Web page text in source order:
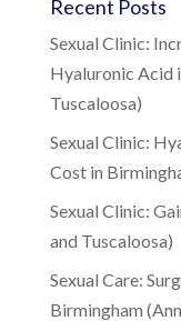
Recent Posts
Sexual Clinic:
Hyaluronic Acid
Tuscaloosa)
Sexual Clinic:
Cost in
Sexual Clinic:
and Tuscaloosa)
Sexual Care:
Birmingham